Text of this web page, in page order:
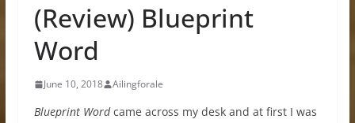
(Review) Blueprint
Word
June 10, 2018 Ailingforale
Blueprint Wordcame across my desk and at first I was